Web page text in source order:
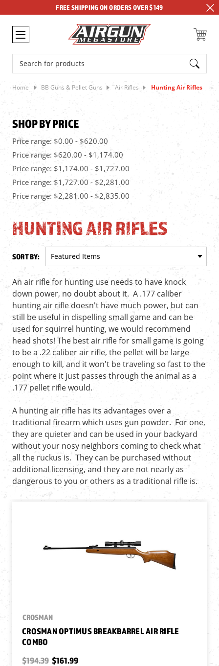
FREE SHIPPING ON ORDERS OVER $149
Search
Home BB Guns & Pellet Guns Air Rifles Hunting Air Rifles
SHOP BY PRICE
Price range: $0.00 - $620.00
Price range: $620.00 - $1,174.00
Price range: $1,174.00 - $1,727.00
Price range: $1,727.00 - $2,281.00
Price range: $2,281.00 - $2,835.00
HUNTING AIR RIFLES
SORT BY:
An air rifle for hunting use needs to have knock
down power, no doubt about it. A .177 caliber
hunting air rifle doesn't have much power, but can
still be useful in dispelling small game and can be
used for squirrel hunting, we would recommend
head shots! The best air rifle for small game is going
to be a .22 caliber air rifle, the pellet will be large
enough to kill, and it won't be traveling so fast to the
point where it just passes through the animal as a
.177 pellet rifle would.
A hunting air rifle has its advantages over a
traditional firearm which uses gun powder. For one,
they are quieter and can be used in your backyard
without your nosy neighbors coming to check what
all the ruckus is. They can be purchased without
additional licensing, and they are not nearly as
dangerous to you or others as a traditional rifle is.
CROSMAN
CROSMAN OPTIMUS BREAKBARREL AIR RIFLE
COMBO
$194.39 $161.99